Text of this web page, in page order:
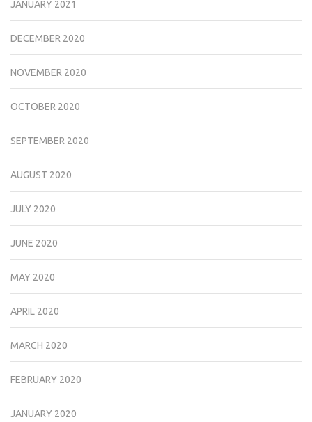
JANUARY 2021
DECEMBER 2020
NOVEMBER 2020
OCTOBER 2020
SEPTEMBER 2020
AUGUST 2020
JULY 2020
JUNE 2020
MAY 2020
APRIL 2020
MARCH 2020
FEBRUARY 2020
JANUARY 2020